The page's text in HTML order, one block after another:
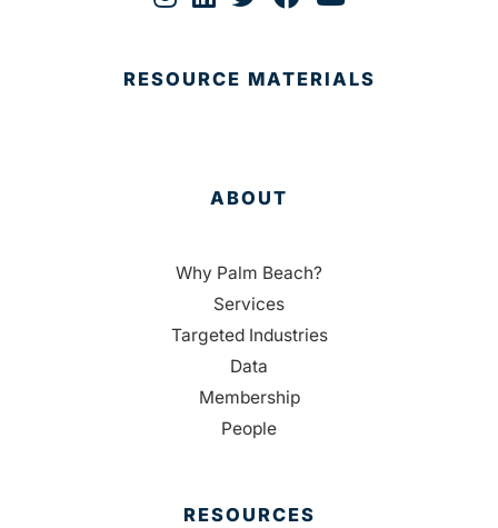
RESOURCE MATERIALS
ABOUT
Why Palm Beach?
Services
Targeted Industries
Data
Membership
People
RESOURCES